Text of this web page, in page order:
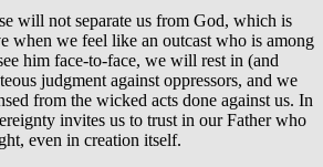
will not separate us from God, which is
when we feel like an outcast who is among
him face-to-face, we will rest in (and
judgment against oppressors, and we
from the wicked acts done against us. In
invites us to trust in our Father who
even in creation itself.